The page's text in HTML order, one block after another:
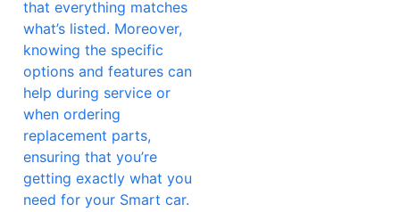
that everything matches
what’s listed. Moreover,
knowing the specific
options and features can
help during service or
when ordering
replacement parts,
ensuring that you’re
getting exactly what you
need for your Smart car.